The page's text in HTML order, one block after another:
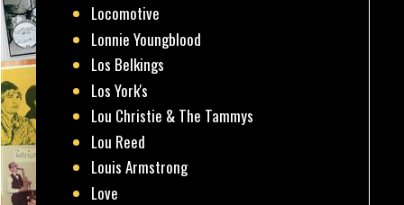
Locomotive
Lonnie Youngblood
Los Belkings
Los York's
Lou Christie & The Tammys
Lou Reed
Louis Armstrong
Love